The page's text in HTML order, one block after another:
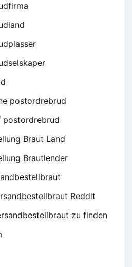
postordrebrud
postordrebrud
Braut Land
Brautlender
Reddit
zu finden